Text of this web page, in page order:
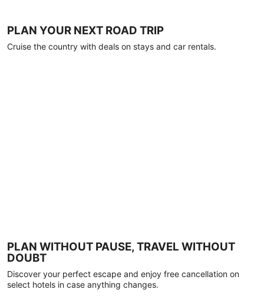
PLAN YOUR NEXT ROAD TRIP
Cruise the country with deals on stays and car rentals.
PLAN WITHOUT PAUSE, TRAVEL WITHOUT
DOUBT
Discover your perfect escape and enjoy free cancellation on
select hotels in case anything changes.